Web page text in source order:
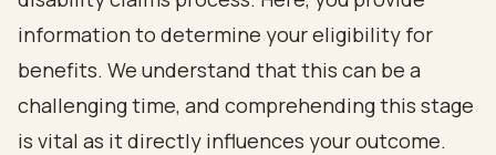
information to determine your eligibility for
benefits. We understand that this can be a
challenging time, and comprehending this stage
is vital as it directly influences your outcome.